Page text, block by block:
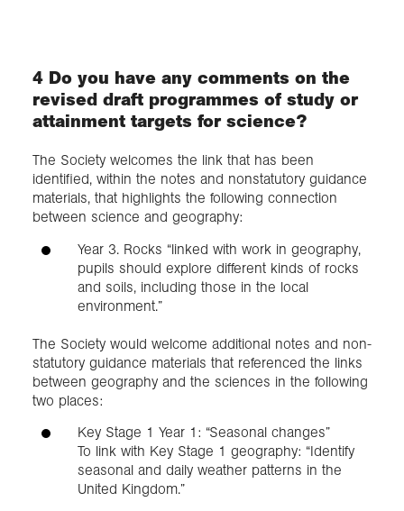
4 Do you have any comments on the
revised draft programmes of study or
attainment targets for science?
The Society welcomes the link that has been
identified, within the notes and nonstatutory guidance
materials, that highlights the following connection
between science and geography:
Year 3. Rocks “linked with work in geography,
pupils should explore different kinds of rocks
and soils, including those in the local
environment.”
The Society would welcome additional notes and non-
statutory guidance materials that referenced the links
between geography and the sciences in the following
two places:
Key Stage 1 Year 1: “Seasonal changes”
To link with Key Stage 1 geography: “Identify
seasonal and daily weather patterns in the
United Kingdom.”